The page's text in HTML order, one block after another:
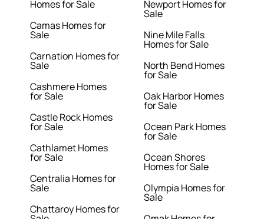
Homes for Sale
Camas Homes for
Sale
Carnation Homes for
Sale
Cashmere Homes
for Sale
Castle Rock Homes
for Sale
Cathlamet Homes
for Sale
Centralia Homes for
Sale
Chattaroy Homes for
Newport Homes for
Sale
Nine Mile Falls
Homes for Sale
North Bend Homes
for Sale
Oak Harbor Homes
for Sale
Ocean Park Homes
for Sale
Ocean Shores
Homes for Sale
Olympia Homes for
Sale